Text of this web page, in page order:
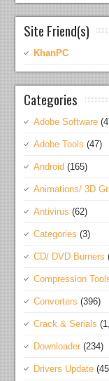
Site Friend(s)
KhanPC
Categories
Adobe Software
Adobe Tools (47)
Android (165)
Animations/ 3D
Antivirus (62)
Categories (3)
CD/ DVD Burners
Compression
Converters (396)
Crack & Serials
Downloader (234)
Drivers Update